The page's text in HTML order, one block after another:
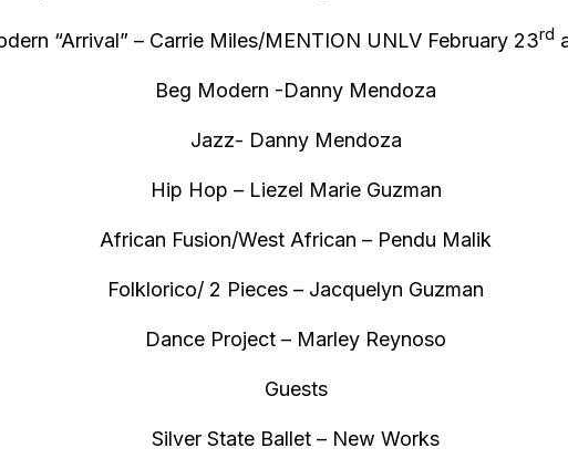
“Arrival” – Carrie Miles/MENTION UNLV February 23rd
Beg Modern -Danny Mendoza
Jazz- Danny Mendoza
Hip Hop – Liezel Marie Guzman
African Fusion/West African – Pendu Malik
Folklorico/ 2 Pieces – Jacquelyn Guzman
Dance Project – Marley Reynoso
Guests
Silver State Ballet – New Works